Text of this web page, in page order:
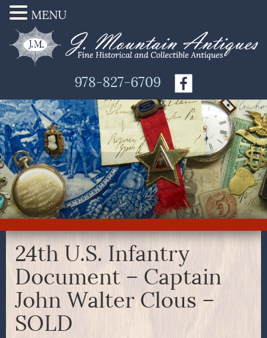
978-827-6709
24th U.S. Infantry
Document – Captain
John Walter Clous –
SOLD
MENU